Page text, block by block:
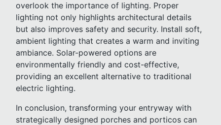
overlook the importance of lighting. Proper
lighting not only highlights architectural details
but also improves safety and security. Install soft,
ambient lighting that creates a warm and inviting
ambiance. Solar-powered options are
environmentally friendly and cost-effective,
providing an excellent alternative to traditional
electric lighting.
In conclusion, transforming your entryway with
strategically designed porches and porticos can